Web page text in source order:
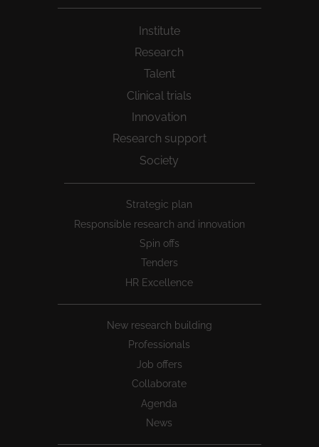
Institute
Research
Talent
Clinical trials
Innovation
Research support
Society
Strategic plan
Responsible research and innovation
Spin offs
Tenders
HR Excellence
New research building
Professionals
Job offers
Collaborate
Agenda
News